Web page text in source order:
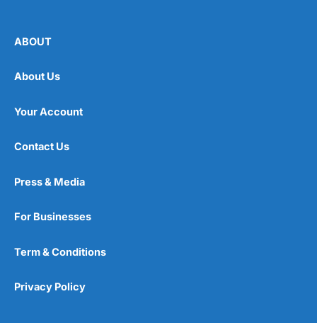
ABOUT
About Us
Your Account
Contact Us
Press & Media
For Businesses
Term & Conditions
Privacy Policy